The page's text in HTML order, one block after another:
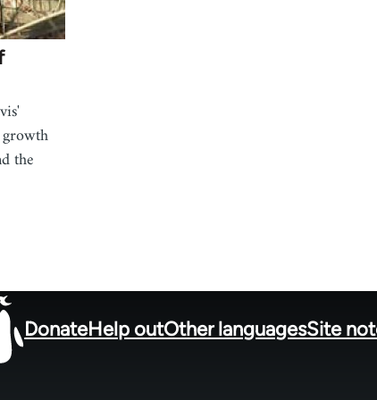
the
DonateHelp outOther languagesSite